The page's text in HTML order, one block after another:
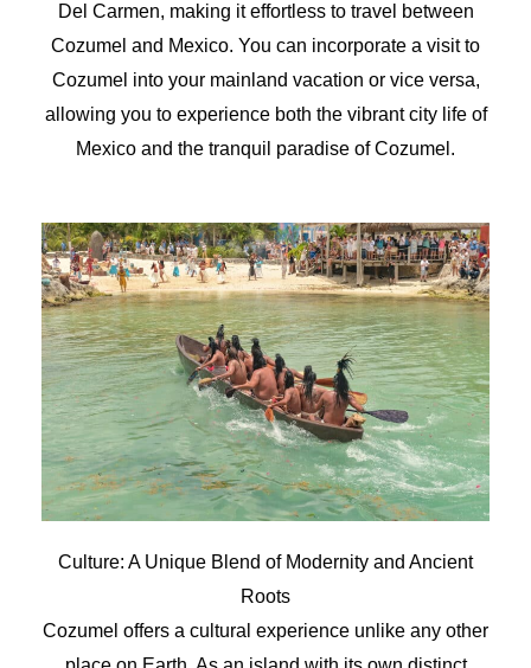
Del Carmen, making it effortless to travel between
Cozumel and Mexico. You can incorporate a visit to
Cozumel into your mainland vacation or vice versa,
allowing you to experience both the vibrant city life of
Mexico and the tranquil paradise of Cozumel.
Culture: A Unique Blend of Modernity and Ancient
Roots
Cozumel offers a cultural experience unlike any other